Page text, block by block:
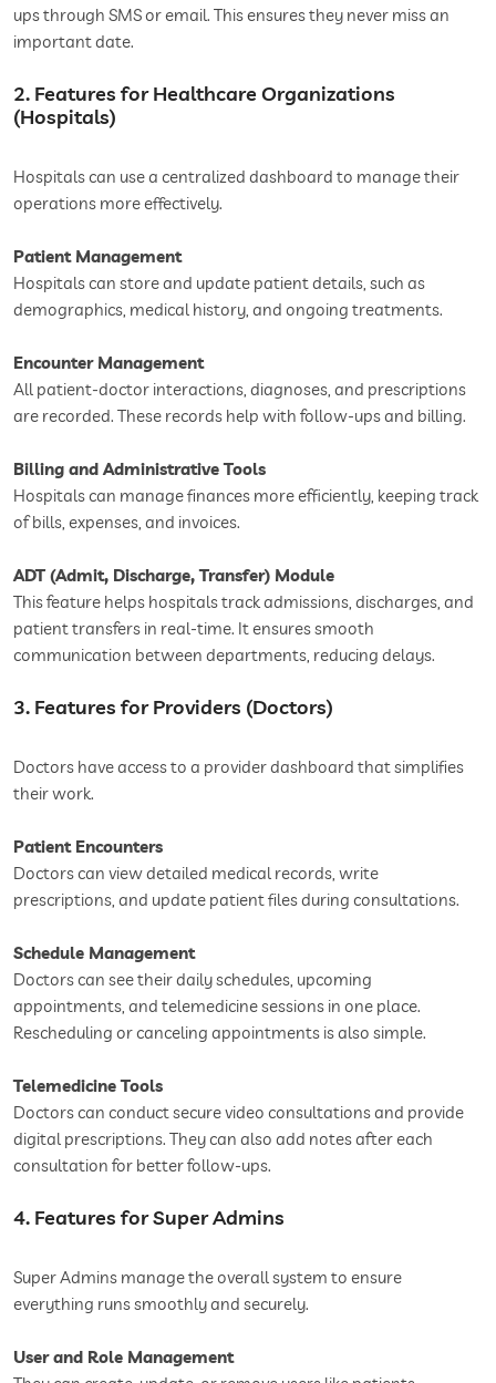
ups through SMS or email. This ensures they never miss an
important date.
2. Features for Healthcare Organizations
(Hospitals)
Hospitals can use a centralized dashboard to manage their
operations more effectively.
Patient Management
Hospitals can store and update patient details, such as
demographics, medical history, and ongoing treatments.
Encounter Management
All patient-doctor interactions, diagnoses, and prescriptions
are recorded. These records help with follow-ups and billing.
Billing and Administrative Tools
Hospitals can manage finances more efficiently, keeping track
of bills, expenses, and invoices.
ADT (Admit, Discharge, Transfer) Module
This feature helps hospitals track admissions, discharges, and
patient transfers in real-time. It ensures smooth
communication between departments, reducing delays.
3. Features for Providers (Doctors)
Doctors have access to a provider dashboard that simplifies
their work.
Patient Encounters
Doctors can view detailed medical records, write
prescriptions, and update patient files during consultations.
Schedule Management
Doctors can see their daily schedules, upcoming
appointments, and telemedicine sessions in one place.
Rescheduling or canceling appointments is also simple.
Telemedicine Tools
Doctors can conduct secure video consultations and provide
digital prescriptions. They can also add notes after each
consultation for better follow-ups.
4. Features for Super Admins
Super Admins manage the overall system to ensure
everything runs smoothly and securely.
User and Role Management